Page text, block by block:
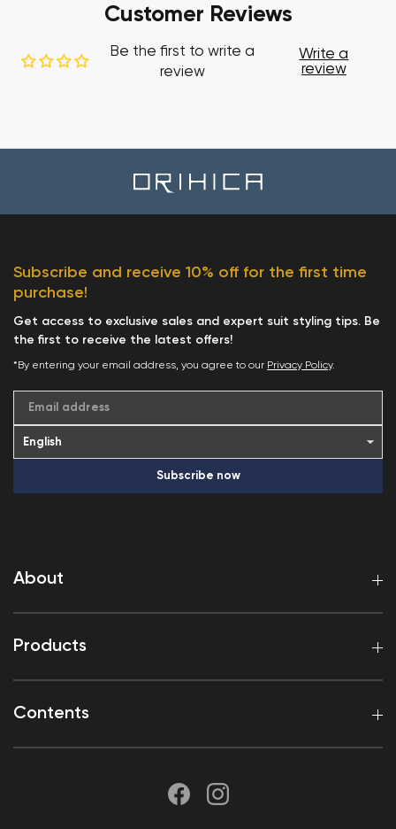
Customer Reviews
Be the first to write a
review
Write a
review
About
Products
Contents
Subscribe and receive 10% off for the first time
purchase!
Get access to exclusive sales and expert suit styling tips. Be
the first to receive the latest offers!
*By entering your email address, you agree to our Privacy Policy.
Email address
Subscribe now